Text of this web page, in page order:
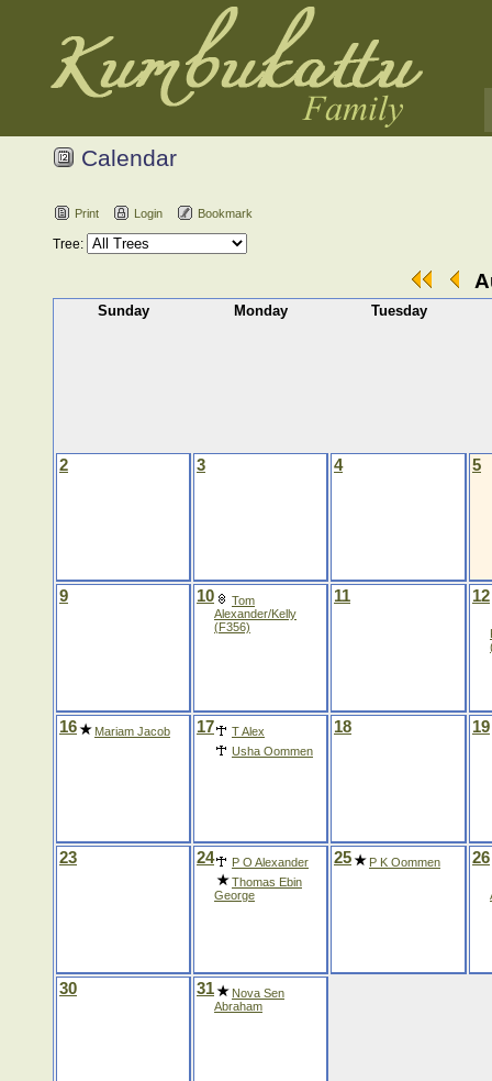
Calendar
Print Login Bookmark
Tree:
Sunday Monday Tuesday
2 3 4 5
9 10
Tom
Alexander/Kelly
(F356)
11 12
16 Mariam Jacob 17
T Alex
Usha Oommen
18 19
23 24
P O Alexander
Thomas Ebin
George
25 P K Oommen 26
30 31
Nova Sen
Abraham